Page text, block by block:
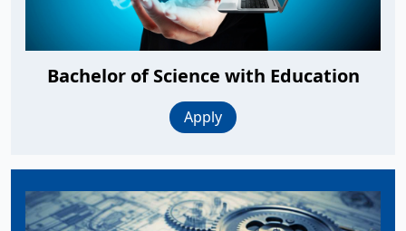
Bachelor of Science with Education
Apply